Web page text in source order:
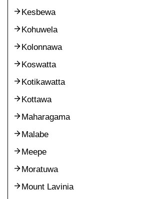
Kesbewa
Kohuwela
Kolonnawa
Koswatta
Kotikawatta
Kottawa
Maharagama
Malabe
Meepe
Moratuwa
Mount Lavinia